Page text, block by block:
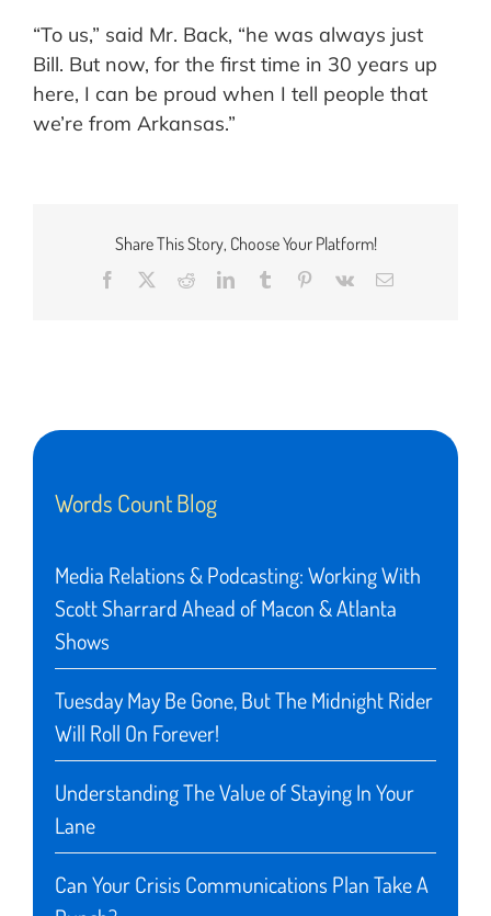
“To us,” said Mr. Back, “he was always just
Bill. But now, for the first time in 30 years up
here, I can be proud when I tell people that
we’re from Arkansas.”
Share This Story, Choose Your Platform!
Facebook RedditLinkedInTumblr Pinterest
Vk Email
Words Count Blog
Media Relations & Podcasting: Working With
Scott Sharrard Ahead of Macon & Atlanta
Shows
Tuesday May Be Gone, But The Midnight Rider
Will Roll On Forever!
Understanding The Value of Staying In Your
Lane
Can Your Crisis Communications Plan Take A